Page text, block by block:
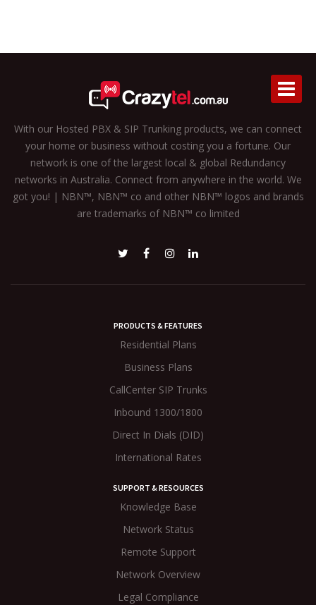
With our Hosted PBX & SIP Trunking products, we can connect
your home or business without costing you a fortune. Our
network is one of the largest local & global Redundancy
networks in Australia. Connect from anywhere in the world. We
got you! | NBN™, NBN™ co and other NBN™ logos and brands
are trademarks of NBN™ co limited
PRODUCTS & FEATURES
Residential Plans
Business Plans
CallCenter SIP Trunks
Inbound 1300/1800
Direct In Dials (DID)
International Rates
SUPPORT & RESOURCES
Knowledge Base
Network Status
Remote Support
Network Overview
Legal Compliance